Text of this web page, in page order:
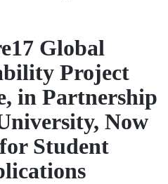
Global
Project
in Partnership
Now
Student